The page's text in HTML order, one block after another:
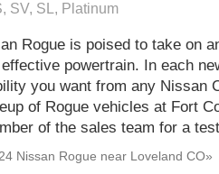
SV, SL, Platinum
Rogue is poised to take on
powertrain. In each
you want from any Nissan
of Rogue vehicles at Fort
of the sales team for a
Nissan Rogue near Loveland CO»